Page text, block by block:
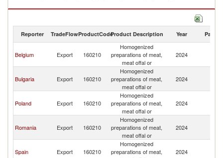
Homogenized preparations of meat, meat offal or imports by country in
Reporter TradeFlowProductCodeProduct Description Year Partner
Belgium Export 160210
Homogenized
preparations of meat,
meat offal or
2024
Bulgaria Export 160210
Homogenized
preparations of meat,
meat offal or
2024
Poland Export 160210
Homogenized
preparations of meat,
meat offal or
2024
Romania Export 160210
Homogenized
preparations of meat,
meat offal or
2024
Spain Export 160210
Homogenized
preparations of meat,
2024